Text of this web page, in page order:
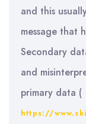
and this
message that
Secondary
and
primary data (
https://